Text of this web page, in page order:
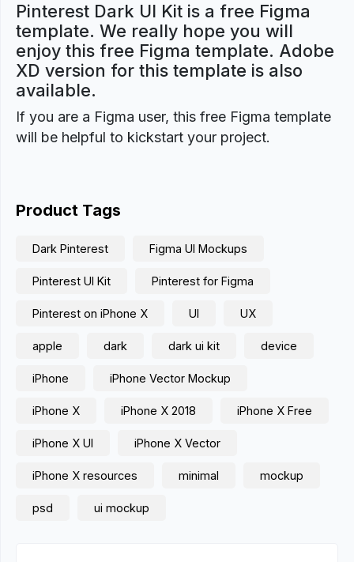
Pinterest Dark UI Kit is a free Figma
template. We really hope you will
enjoy this free Figma template. Adobe
XD version for this template is also
available.
If you are a Figma user, this free Figma template
will be helpful to kickstart your project.
Product Tags
Dark Pinterest Figma UI Mockups
Pinterest UI Kit Pinterest for Figma
Pinterest on iPhone X UI UX
apple dark dark ui kit device
iPhone iPhone Vector Mockup
iPhone X iPhone X 2018 iPhone X Free
iPhone X UI iPhone X Vector
iPhone X resources minimal mockup
psd ui mockup